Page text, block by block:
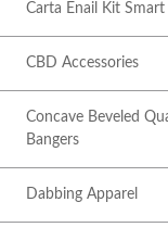
Carta Enail Kit Smart
CBD Accessories
Concave Beveled
Bangers
Dabbing Apparel